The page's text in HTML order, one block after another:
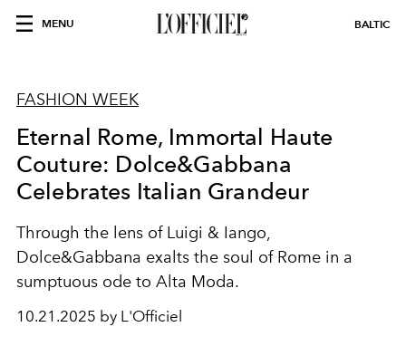
MENU BALTIC
FASHION WEEK
Eternal Rome, Immortal Haute
Couture: Dolce&Gabbana
Celebrates Italian Grandeur
Through the lens of Luigi & Iango,
Dolce&Gabbana exalts the soul of Rome in a
sumptuous ode to Alta Moda.
10.21.2025 by L'Officiel